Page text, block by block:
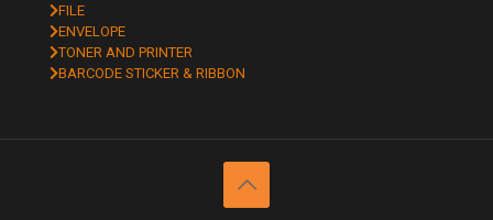
FILE
ENVELOPE
TONER AND PRINTER
BARCODE STICKER & RIBBON